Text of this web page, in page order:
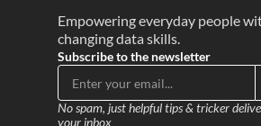
Empowering everyday people
changing data skills.
Subscribe to the newsletter
No spam, just helpful tips & tricker
your inbox